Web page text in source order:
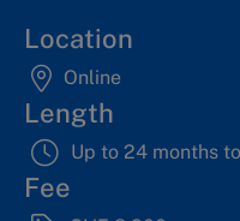
Location
Online
Length
Up to 24 months
Fee